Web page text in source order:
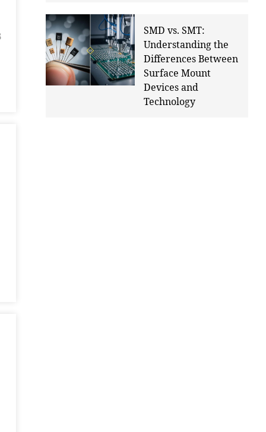
SMD vs. SMT:
Understanding the
Differences Between
Surface Mount
Devices and
Technology